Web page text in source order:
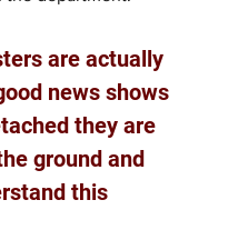
are actually
news shows
they are
ground and
this